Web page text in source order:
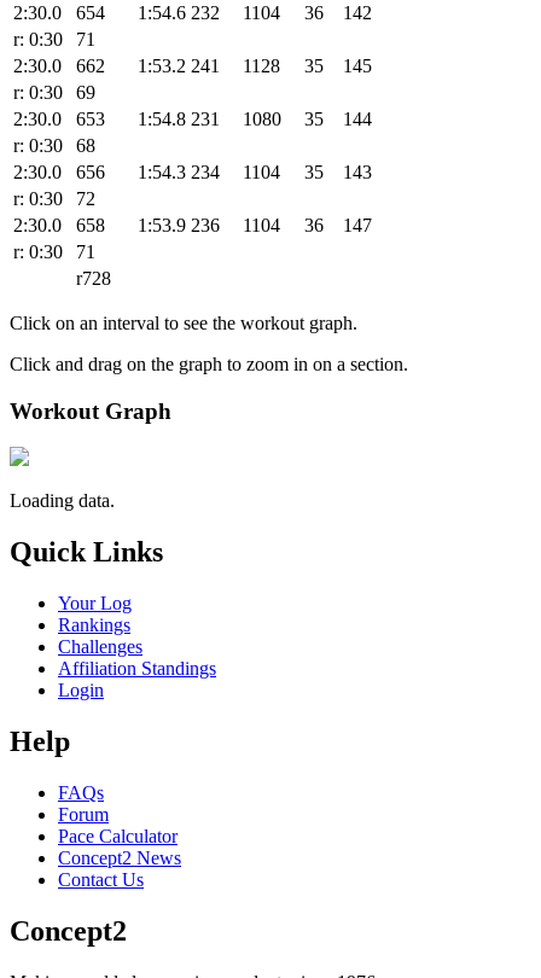
2:30.0
654 1:54.6 232 1104 36
142
r: 0:30
71
2:30.0
662 1:53.2 241 1128 35
145
r: 0:30
69
2:30.0
653 1:54.8 231 1080 35
144
r: 0:30
68
2:30.0
656 1:54.3 234 1104 35
143
r: 0:30
72
2:30.0
658 1:53.9 236 1104 36
147
r: 0:30
71
r728
Click on an interval to see the workout graph.
Click and drag on the graph to zoom in on a section.
Workout Graph
Loading data.
Quick Links
Your Log
Rankings
Challenges
Affiliation Standings
Login
Help
FAQs
Forum
Pace Calculator
Concept2 News
Contact Us
Concept2